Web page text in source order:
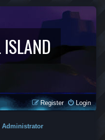
Login
Register
Administrator